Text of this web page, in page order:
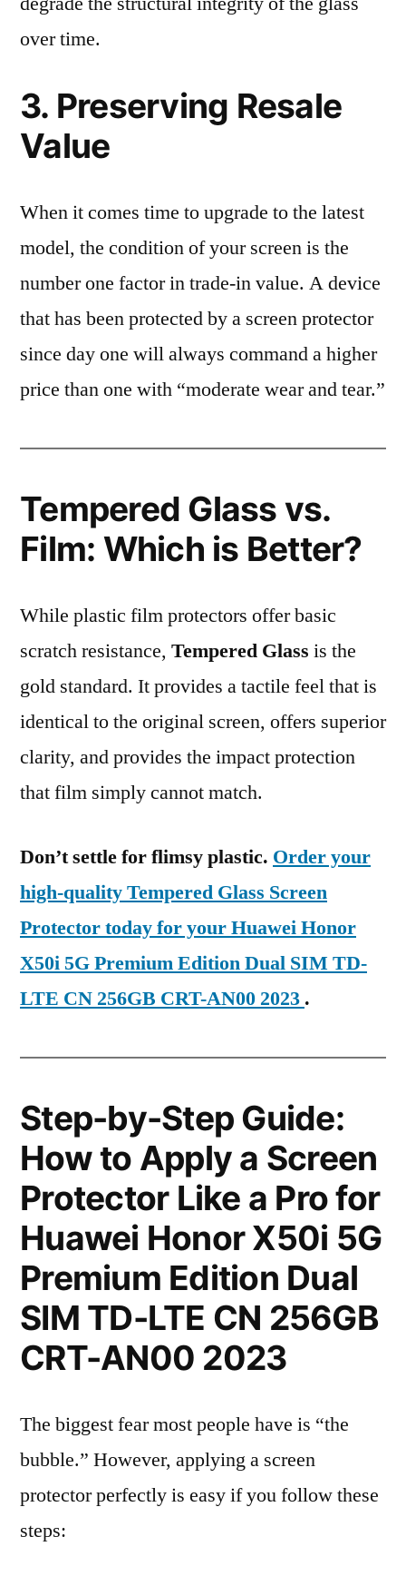
over time.
3. Preserving Resale
Value
When it comes time to upgrade to the latest
model, the condition of your screen is the
number one factor in trade-in value. A device
that has been protected by a screen protector
since day one will always command a higher
price than one with “moderate wear and tear.”
Tempered Glass vs.
Film: Which is Better?
While plastic film protectors offer basic
scratch resistance, Tempered Glass is the
gold standard. It provides a tactile feel that is
identical to the original screen, offers superior
clarity, and provides the impact protection
that film simply cannot match.
Don’t settle for flimsy plastic. Order your
high-quality Tempered Glass Screen
Protector today for your Huawei Honor
X50i 5G Premium Edition Dual SIM TD-
LTE CN 256GB CRT-AN00 2023 .
Step-by-Step Guide:
How to Apply a Screen
Protector Like a Pro for
Huawei Honor X50i 5G
Premium Edition Dual
SIM TD-LTE CN 256GB
CRT-AN00 2023
The biggest fear most people have is “the
bubble.” However, applying a screen
protector perfectly is easy if you follow these
steps: